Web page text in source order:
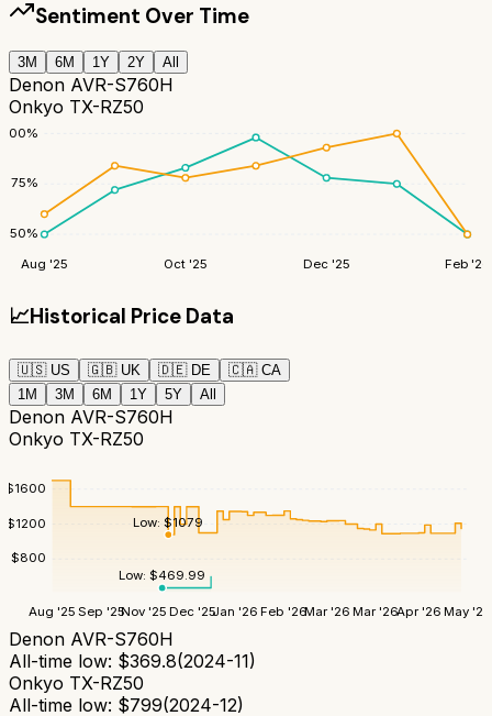
Sentiment Over Time
3M 6M 1Y 2Y All
Denon AVR-S760H
Onkyo TX-RZ50
50%
75%
100%
Aug '25 Oct '25 Dec '25 Feb '26
📈Historical Price Data
🇺🇸 US 🇬🇧 UK 🇩🇪 DE 🇨🇦 CA
1M
3M 6M 1Y 5Y All
Denon AVR-S760H
Onkyo TX-RZ50
$800
$1200
$1600
Aug '25 Sep '25Nov '25 Dec '25Jan '26 Feb '26Mar '26 Mar '26Apr '26 May '26
Low:$469.99
Low:$1079
Denon AVR-S760H
All-time low: $369.8(2024-11)
Onkyo TX-RZ50
All-time low: $799(2024-12)